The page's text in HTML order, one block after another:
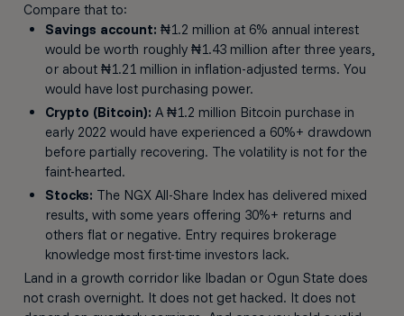
Compare that to:
Savings account: ₦1.2 million at 6% annual interest
would be worth roughly ₦1.43 million after three years,
or about ₦1.21 million in inflation-adjusted terms. You
would have lost purchasing power.
Crypto (Bitcoin): A ₦1.2 million Bitcoin purchase in
early 2022 would have experienced a 60%+ drawdown
before partially recovering. The volatility is not for the
faint-hearted.
Stocks: The NGX All-Share Index has delivered mixed
results, with some years offering 30%+ returns and
others flat or negative. Entry requires brokerage
knowledge most first-time investors lack.
Land in a growth corridor like Ibadan or Ogun State does
not crash overnight. It does not get hacked. It does not